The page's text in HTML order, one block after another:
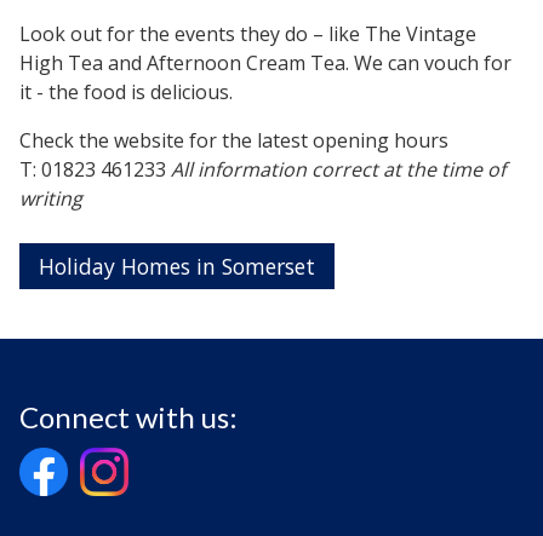
Look out for the events they do – like The Vintage
High Tea and Afternoon Cream Tea. We can vouch for
it - the food is delicious.
Check the website for the latest opening hours
T: 01823 461233 All information correct at the time of
writing
Holiday Homes in Somerset
Connect with us: